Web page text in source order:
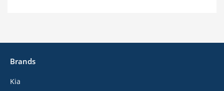
Brands
Kia